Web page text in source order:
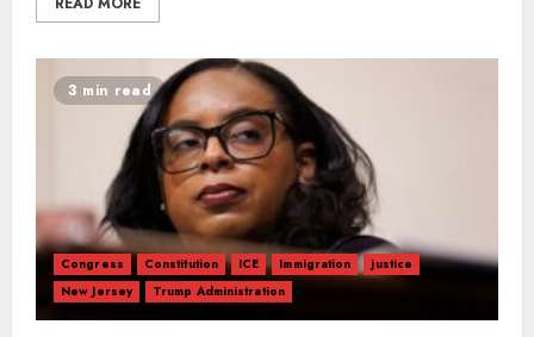
3 min read
Congress Constitution ICE Immigration
justice
New Jersey
Trump Administration